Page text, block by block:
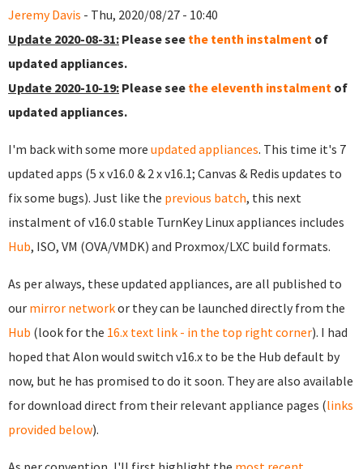
Jeremy Davis - Thu, 2020/08/27 - 10:40
Update 2020-08-31: Please see the tenth instalment of
updated appliances.
Update 2020-10-19: Please see the eleventh instalment of
updated appliances.
I'm back with some more updated appliances. This time it's 7
updated apps (5 x v16.0 & 2 x v16.1; Canvas & Redis updates to
fix some bugs). Just like the previous batch, this next
instalment of v16.0 stable TurnKey Linux appliances includes
Hub, ISO, VM (OVA/VMDK) and Proxmox/LXC build formats.
As per always, these updated appliances, are all published to
our mirror networkor they can be launched directly from the
Hub (look for the 16.x text link - in the top right corner). I had
hoped that Alon would switch v16.x to be the Hub default by
now, but he has promised to do it soon. They are also available
for download direct from their relevant appliance pages (links
provided below).